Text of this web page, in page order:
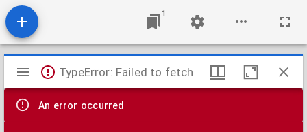
1
Mirador
viewer
TypeError: Failed to fetch
An error occurred